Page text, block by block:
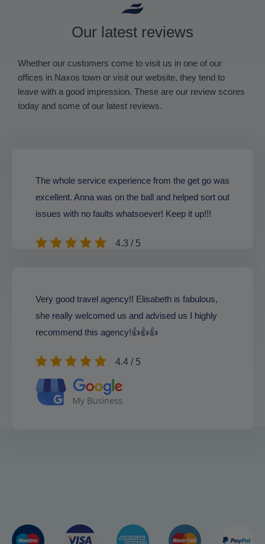
Our latest reviews
Whether our customers come to visit us in one of our
offices in Naxos town or visit our website, they tend to
leave with a good impression. These are our review scores
today and some of our latest reviews.
The whole service experience from the get go was
excellent. Anna was on the ball and helped sort out
issues with no faults whatsoever! Keep it up!!!
4.3 / 5
Very good travel agency!! Elisabeth is fabulous,
she really welcomed us and advised us I highly
recommend this agency!👍👍👍
4.4 / 5